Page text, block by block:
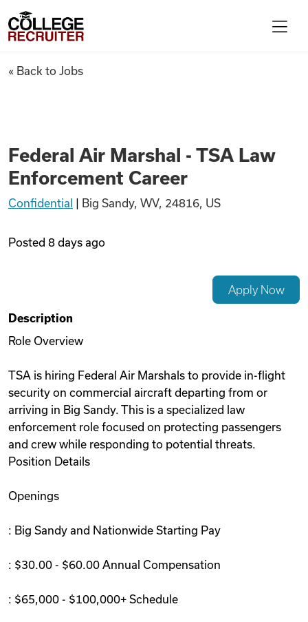
Find Jobs
Articles
Videos
Remote Jobs
College Recruiter
Federal Air Marshal - TSA
« Back to Jobs
Federal Air Marshal - TSA Law
Enforcement Career
Confidential Big Sandy, WV, 24816, US
Posted 8 days ago
Apply Now
Description
Role Overview
TSA is hiring Federal Air Marshals to provide in-flight
security on commercial aircraft departing from or
arriving in Big Sandy. This is a specialized law
enforcement role focused on protecting passengers
and crew while responding to potential threats.
Position Details
Openings
: Big Sandy and Nationwide Starting Pay
: $30.00 - $60.00 Annual Compensation
: $65,000 - $100,000+ Schedule